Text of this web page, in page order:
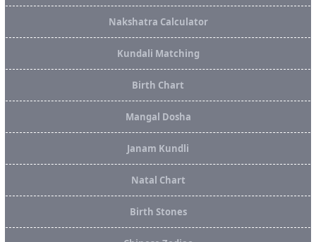
Nakshatra Calculator
Kundali Matching
Birth Chart
Mangal Dosha
Janam Kundli
Natal Chart
Birth Stones